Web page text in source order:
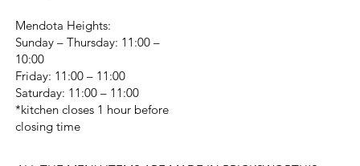
Mendota Heights:
Sunday – Thursday: 11:00 –
10:00
Friday: 11:00 – 11:00
Saturday: 11:00 – 11:00
*kitchen closes 1 hour before
closing time